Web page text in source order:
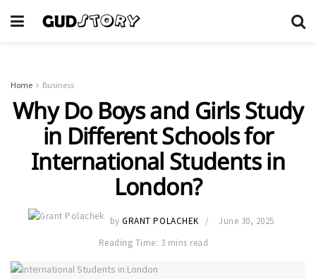
Home Business
Why Do Boys and Girls Study
in Different Schools for
International Students in
London?
by GRANT POLACHEK
June 30, 2025
Reading Time: 3 mins read